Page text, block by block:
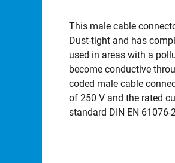
This male cable
Dust-tight and has
used in areas with a
become conductive
coded male cable
of 250 V and the rated
standard DIN EN 61076-